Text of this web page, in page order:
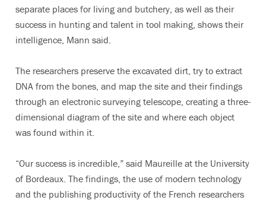
separate places for living and butchery, as well as their
success in hunting and talent in tool making, shows their
intelligence, Mann said.
The researchers preserve the excavated dirt, try to extract
DNA from the bones, and map the site and their findings
through an electronic surveying telescope, creating a three-
dimensional diagram of the site and where each object
was found within it.
“Our success is incredible,” said Maureille at the University
of Bordeaux. The findings, the use of modern technology
and the publishing productivity of the French researchers